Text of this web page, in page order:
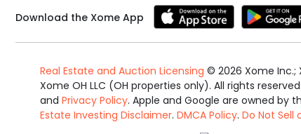
Download the Xome App
Real Estate and Auction Licensing © 2026 Xome Inc.;
Xome OH LLC (OH properties only). All rights
and Privacy Policy. Apple and Google are owned by
Estate Investing Disclaimer. DMCA Policy. Do Not Sell